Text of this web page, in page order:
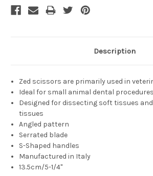
Description
Zed scissors are primarily used in
Ideal for small animal dental procedures
Designed for dissecting soft tissues
tissues
Angled pattern
Serrated blade
S-Shaped handles
Manufactured in Italy
13.5cm/5-1/4"